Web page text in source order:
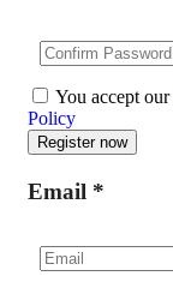
You accept our
Policy
Email *